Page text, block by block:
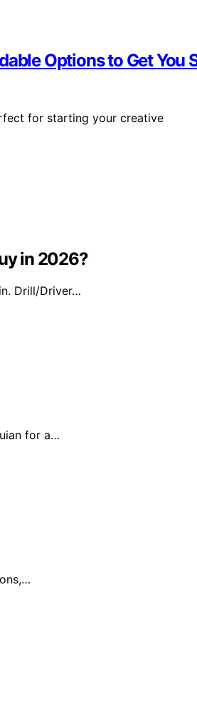
Options to Get You
for starting your creative
in 2026?
Drill/Driver…
for a…